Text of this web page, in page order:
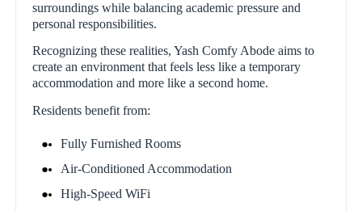
surroundings while balancing academic pressure and
personal responsibilities.
Recognizing these realities, Yash Comfy Abode aims to
create an environment that feels less like a temporary
accommodation and more like a second home.
Residents benefit from:
Fully Furnished Rooms
Air-Conditioned Accommodation
High-Speed WiFi